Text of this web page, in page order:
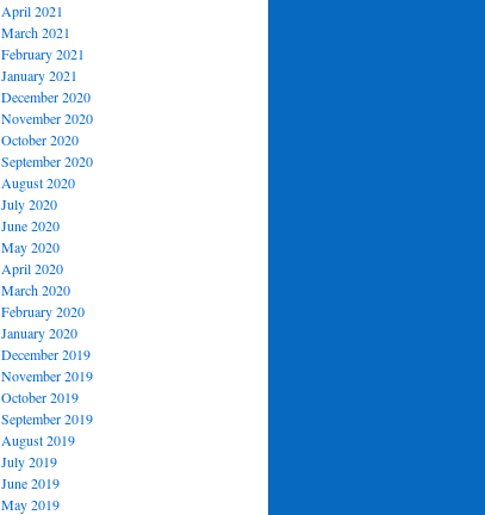
April 2021
March 2021
February 2021
January 2021
December 2020
November 2020
October 2020
September 2020
August 2020
July 2020
June 2020
May 2020
April 2020
March 2020
February 2020
January 2020
December 2019
November 2019
October 2019
September 2019
August 2019
July 2019
June 2019
May 2019